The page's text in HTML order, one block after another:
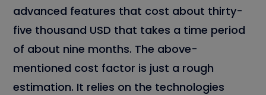
advanced features that cost about thirty-
five thousand USD that takes a time period
of about nine months. The above-
mentioned cost factor is just a rough
estimation. It relies on the technologies